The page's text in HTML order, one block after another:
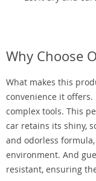
Why Choose
What makes this
convenience it
complex tools. This
car retains its shiny,
and odorless
environment. And
resistant, ensuring